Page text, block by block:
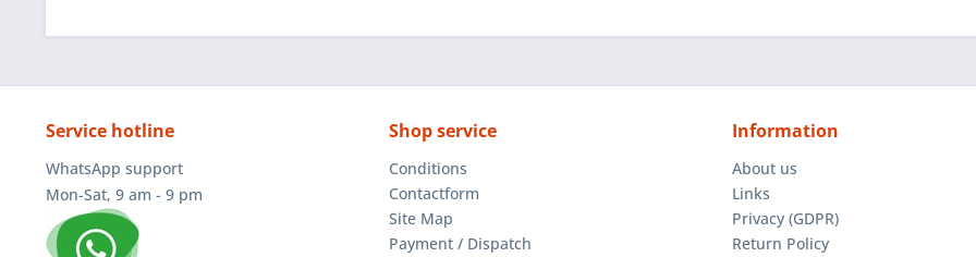
Service hotline
WhatsApp support
Mon-Sat, 9 am - 9 pm
Shop service
Conditions
Contactform
Site Map
Payment / Dispatch
Information
About us
Links
Privacy (GDPR)
Return Policy